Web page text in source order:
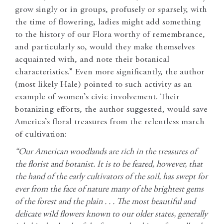
grow singly or in groups, profusely or sparsely, with
the time of flowering, ladies might add something
to the history of our Flora worthy of remembrance,
and particularly so, would they make themselves
acquainted with, and note their botanical
characteristics.” Even more significantly, the author
(most likely Hale) pointed to such activity as an
example of women’s civic involvement. Their
botanizing efforts, the author suggested, would save
America’s floral treasures from the relentless march
of cultivation:
“Our American woodlands are rich in the treasures of
the florist and botanist. It is to be feared, however, that
the hand of the early cultivators of the soil, has swept for
ever from the face of nature many of the brightest gems
of the forest and the plain . . . The most beautiful and
delicate wild flowers known to our older states, generally